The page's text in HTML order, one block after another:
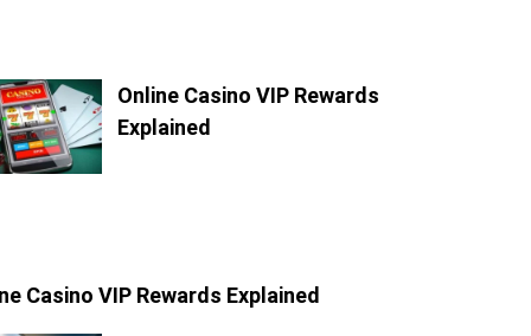
Online Casino VIP Rewards
Explained
Casino VIP Rewards Explained